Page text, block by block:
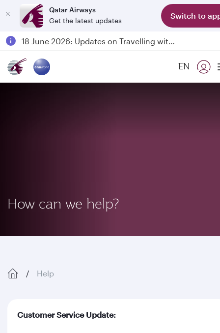
Qatar Airways
Get the latest updates
Switch to
Passengers flying between Doha and Auckland on QR914 and QR915
18 June 2026: Updates on Travelling with Power Banks
EN
How can we help?
Help
Customer Service Update: